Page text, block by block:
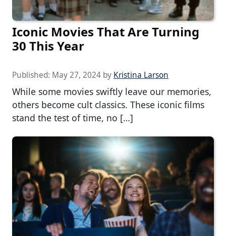
Iconic Movies That Are Turning
30 This Year
Published: May 27, 2024 by Kristina Larson
While some movies swiftly leave our memories,
others become cult classics. These iconic films
stand the test of time, no […]